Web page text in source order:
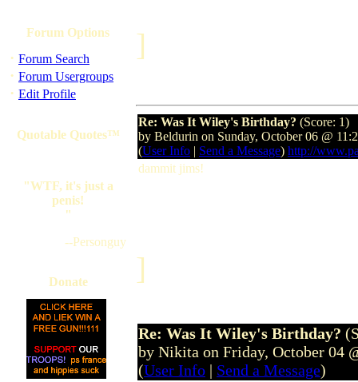
Forum Options
· Forum Search
· Forum Usergroups
· Edit Profile
Quotable Quotes™
"WTF, it's just a
penis!
"
--Personguy
Donate
]
Re: Was It Wiley's Birthday? (Score: 1)
by Beldurin on Sunday, October 06 @
(User Info | Send a Message) http://
dammit jims!
]
Re: Was It Wiley's Birthday?
by Nikita on Friday, October 04
(User Info | Send a Message)